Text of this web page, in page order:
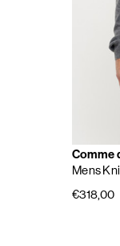
Comme
Mens
€318,00